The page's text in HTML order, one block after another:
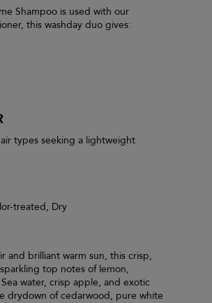
Shampoo is used with our
this washday duo gives:
types seeking a lightweight
treated, Dry
and brilliant warm sun, this crisp,
top notes of lemon,
water, crisp apple, and exotic
drydown of cedarwood, pure white